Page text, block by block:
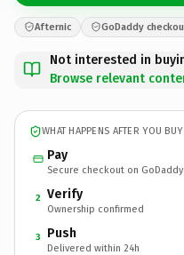
Afternic GoDaddy
Not interested in
Browse relevant
WHAT HAPPENS AFTER YOU BUY
Pay
Secure checkout on GoDaddy
2 Verify
Ownership confirmed
3 Push
Delivered within 24h